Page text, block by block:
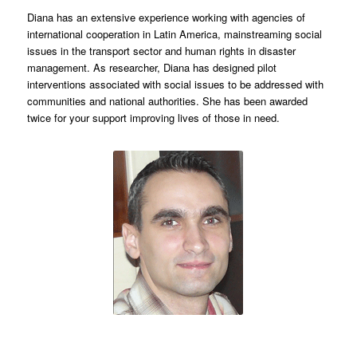
Diana has an extensive experience working with agencies of
international cooperation in Latin America, mainstreaming social
issues in the transport sector and human rights in disaster
management. As researcher, Diana has designed pilot
interventions associated with social issues to be addressed with
communities and national authorities. She has been awarded
twice for your support improving lives of those in need.